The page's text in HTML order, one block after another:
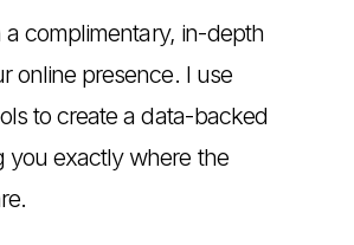
a complimentary, in-depth
online presence. I use
to create a data-backed
you exactly where the